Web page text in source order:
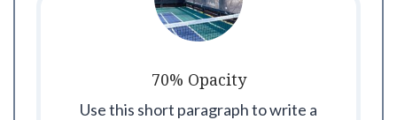
70% Opacity
Use this short paragraph to write a